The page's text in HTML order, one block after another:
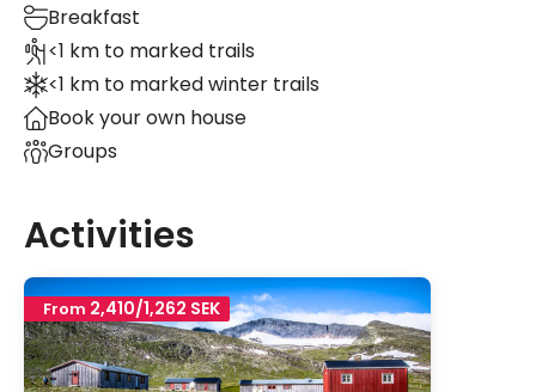
Breakfast
<1 km to marked trails
<1 km to marked winter trails
Book your own house
Groups
Activities
From 2,410/1,262 SEK